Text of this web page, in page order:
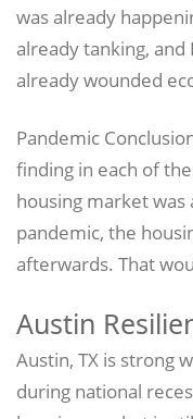
was already
already tanking,
already wounded
Pandemic
finding in each of
housing market
pandemic, the
afterwards. That
Austin
Austin, TX is strong
during national